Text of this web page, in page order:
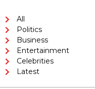
All
Politics
Business
Entertainment
Celebrities
Latest